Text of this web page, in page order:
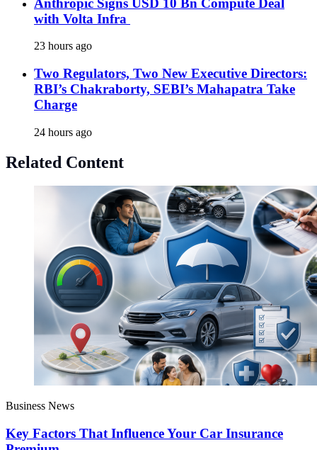
with Volta Infra
23 hours ago
Two Regulators, Two New Executive Directors:
RBI’s Chakraborty, SEBI’s Mahapatra Take
Charge
24 hours ago
Related Content
Business News
Key Factors That Influence Your Car Insurance